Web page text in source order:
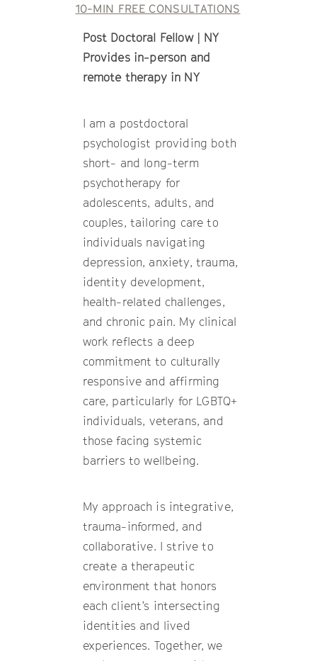
10-MIN FREE CONSULTATIONS
Post Doctoral Fellow | NY
Provides in-person and
remote therapy in NY
I am a postdoctoral
psychologist providing both
short- and long-term
psychotherapy for
adolescents, adults, and
couples, tailoring care to
individuals navigating
depression, anxiety, trauma,
identity development,
health-related challenges,
and chronic pain. My clinical
work reflects a deep
commitment to culturally
responsive and affirming
care, particularly for LGBTQ+
individuals, veterans, and
those facing systemic
barriers to wellbeing.
My approach is integrative,
trauma-informed, and
collaborative. I strive to
create a therapeutic
environment that honors
each client’s intersecting
identities and lived
experiences. Together, we